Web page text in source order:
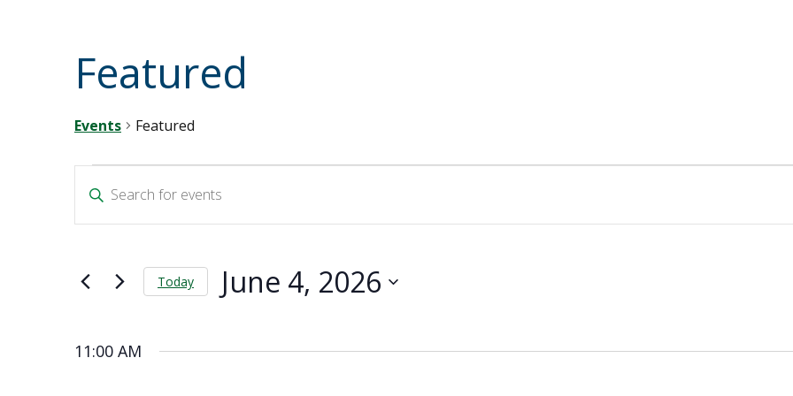
Featured
Events Featured
Events
for
June
2026
Events
Search
and
Views
Navigation
Enter
Keyword.
Search
by
Today June 4, 2026
11:00 AM